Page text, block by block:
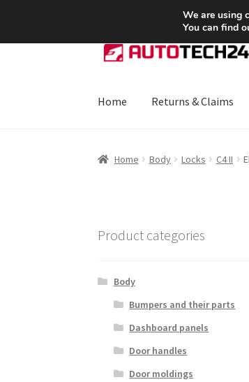
SHIPPING starting at 6
Skip
to
Skip
to
Home Returns & Claims
Home Body Locks C4 II
Product categories
Body
Bumpers and their parts
Dashboard panels
Door handles
Door moldings
We are using
You can find